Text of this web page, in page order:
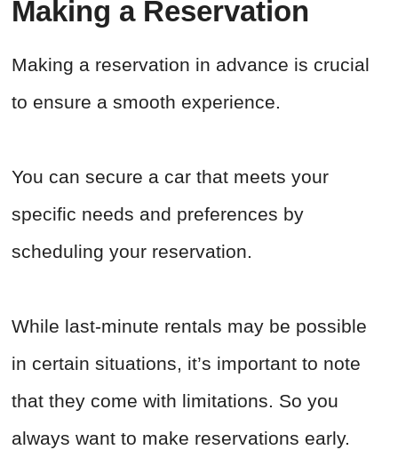
Making a Reservation
Making a reservation in advance is crucial
to ensure a smooth experience.
You can secure a car that meets your
specific needs and preferences by
scheduling your reservation.
While last-minute rentals may be possible
in certain situations, it’s important to note
that they come with limitations. So you
always want to make reservations early.